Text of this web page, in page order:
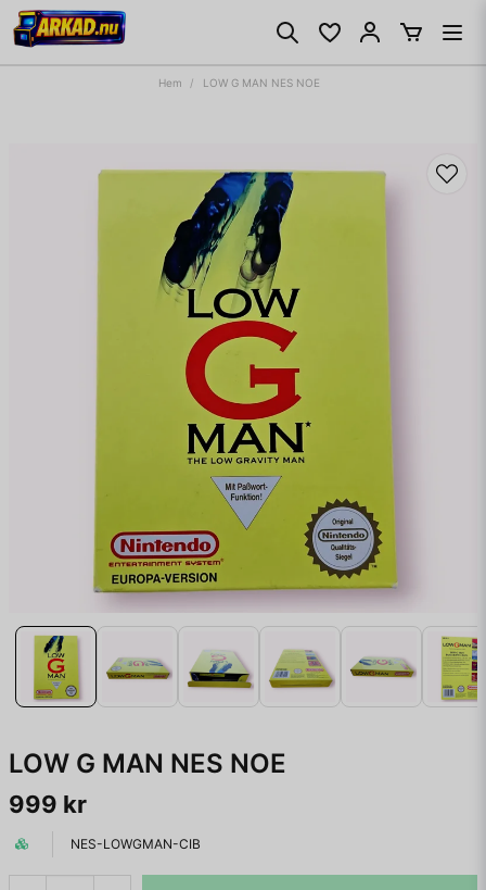
Hem LOW G MAN NES NOE
LOW G MAN NES NOE
999 kr
NES-LOWGMAN-CIB